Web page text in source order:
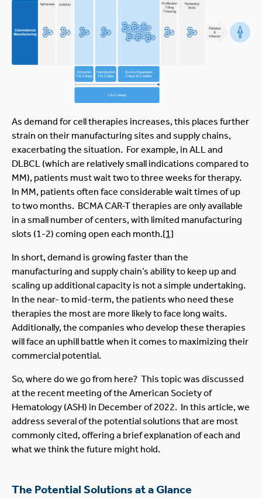
As demand for cell therapies increases, this places further
strain on their manufacturing sites and supply chains,
exacerbating the situation. For example, in ALL and
DLBCL (which are relatively small indications compared to
MM), patients must wait two to three weeks for therapy.
In MM, patients often face considerable wait times of up
to two months. BCMA CAR-T therapies are only available
in a small number of centers, with limited manufacturing
slots (1-2) coming open each month.[1]
In short, demand is growing faster than the
manufacturing and supply chain’s ability to keep up and
scaling up additional capacity is not a simple undertaking.
In the near- to mid-term, the patients who need these
therapies the most are more likely to face long waits.
Additionally, the companies who develop these therapies
will face an uphill battle when it comes to maximizing their
commercial potential.
So, where do we go from here? This topic was discussed
at the recent meeting of the American Society of
Hematology (ASH) in December of 2022. In this article, we
address several of the potential solutions that are most
commonly cited, offering a brief explanation of each and
what we think the future might hold.
The Potential Solutions at a Glance